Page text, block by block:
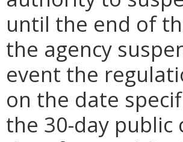
until the end of
the agency
event the
on the date
the 30-day